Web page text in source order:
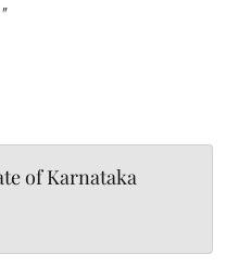
of Karnataka